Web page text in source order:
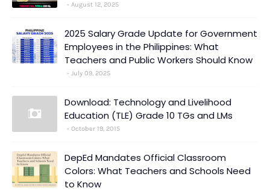
August 12, 2025
2025 Salary Grade Update for Government
Employees in the Philippines: What
Teachers and Public Workers Should Know
July 09, 2025
Download: Technology and Livelihood
Education (TLE) Grade 10 TGs and LMs
October 19, 2015
DepEd Mandates Official Classroom
Colors: What Teachers and Schools Need
to Know